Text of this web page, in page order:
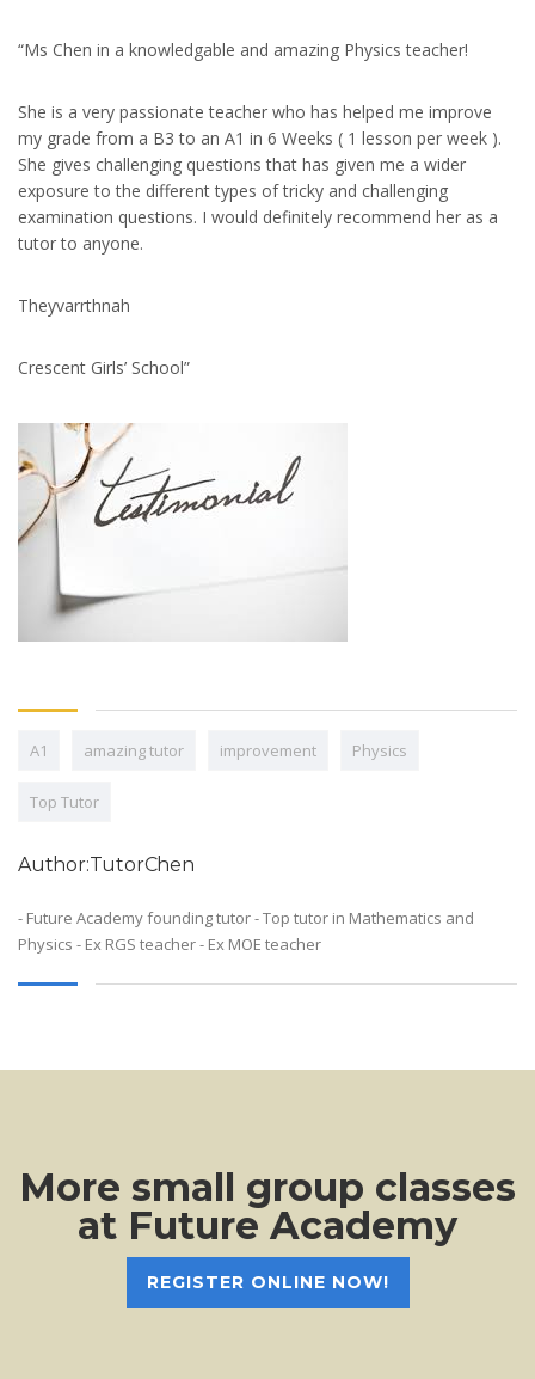
“Ms Chen in a knowledgable and amazing Physics teacher!
She is a very passionate teacher who has helped me improve
my grade from a B3 to an A1 in 6 Weeks ( 1 lesson per week ).
She gives challenging questions that has given me a wider
exposure to the different types of tricky and challenging
examination questions. I would definitely recommend her as a
tutor to anyone.
Theyvarrthnah
Crescent Girls’ School”
A1 amazing tutor improvement Physics
Top Tutor
Author:TutorChen
- Future Academy founding tutor - Top tutor in Mathematics and
Physics - Ex RGS teacher - Ex MOE teacher
More small group classes
at Future Academy
REGISTER ONLINE NOW!